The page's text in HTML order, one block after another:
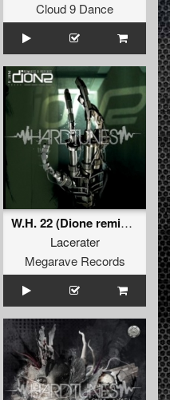
Cloud 9 Dance
W.H. 22 (Dione remix) !!! free track !!!
Lacerater
Megarave Records